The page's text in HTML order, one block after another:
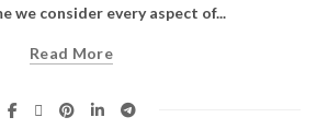
we consider every aspect of...
Read More